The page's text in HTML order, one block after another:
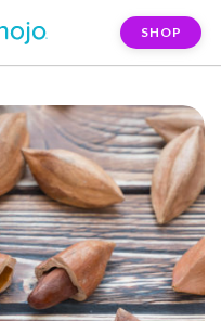
SHOP